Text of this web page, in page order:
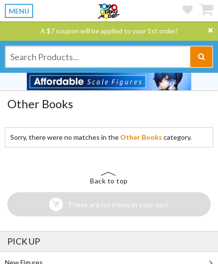
MENU
A $7 coupon will be applied to your 1st order!
Other Books
Sorry, there were no matches in the Other Books category.
Back to top
There are no items in your cart
PICK UP
New Figures